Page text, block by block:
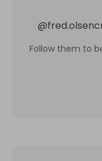
@
Follow them to